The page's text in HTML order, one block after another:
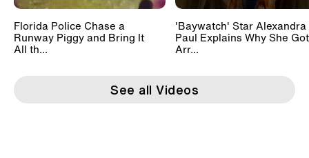
Florida Police Chase a
Runway Piggy and Bring It
All th...
'Baywatch' Star Alexandra
Paul Explains Why She Got
Arr...
See all Videos